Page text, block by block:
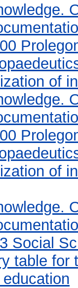
00
of
00
of
3 Social
table for